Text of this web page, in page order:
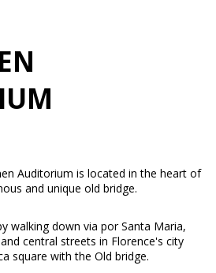
Auditorium is located in the heart of
and unique old bridge.
walking down via por Santa Maria,
central streets in Florence's city
square with the Old bridge.